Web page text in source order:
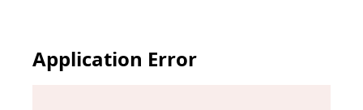
Application Error